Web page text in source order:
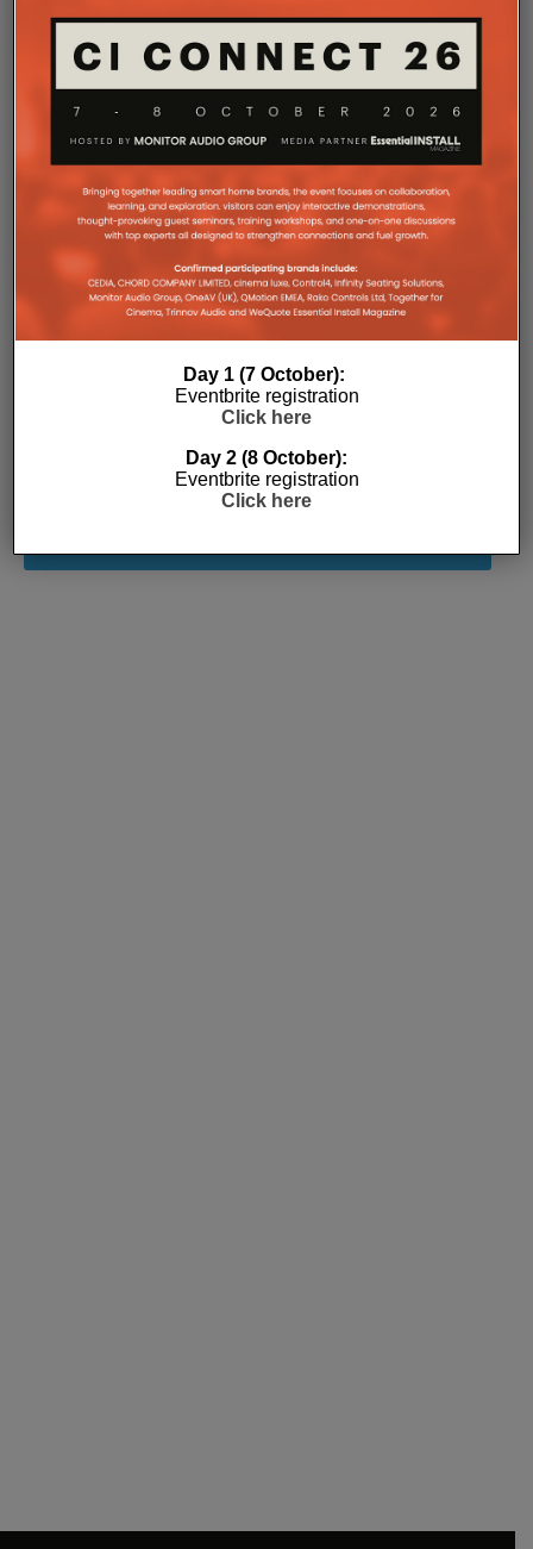
Day 1 (7 October):
Eventbrite registration
Click here
Day 2 (8 October):
Eventbrite registration
Click here